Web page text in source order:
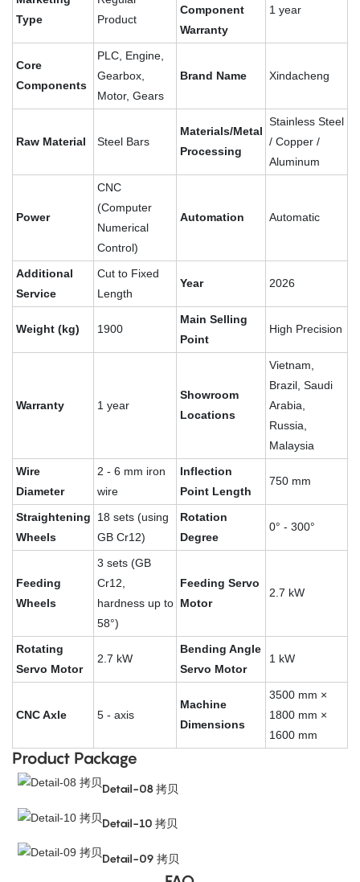
Type
Product
Component
Warranty
1 year
Core
Components
PLC, Engine,
Gearbox,
Motor, Gears
Brand Name Xindacheng
Raw Material Steel Bars
Materials/Metal
Processing
Stainless Steel
/ Copper /
Aluminum
Power
CNC
(Computer
Numerical
Control)
Automation Automatic
Additional
Service
Cut to Fixed
Length
Year 2026
Weight (kg) 1900
Main Selling
Point
High Precision
Warranty 1 year
Showroom
Locations
Vietnam,
Brazil, Saudi
Arabia,
Russia,
Malaysia
Wire
Diameter
2 - 6 mm iron
wire
Inflection
Point Length
750 mm
Straightening
Wheels
18 sets (using
GB Cr12)
Rotation
Degree
0° - 300°
Feeding
Wheels
3 sets (GB
Cr12,
hardness up to
58°)
Feeding Servo
Motor
2.7 kW
Rotating
Servo Motor
2.7 kW
Bending Angle
Servo Motor
1 kW
CNC Axle 5 - axis
Machine
Dimensions
3500 mm ×
1800 mm ×
1600 mm
Product Package
Detail-08 拷贝
Detail-10 拷贝
Detail-09 拷贝